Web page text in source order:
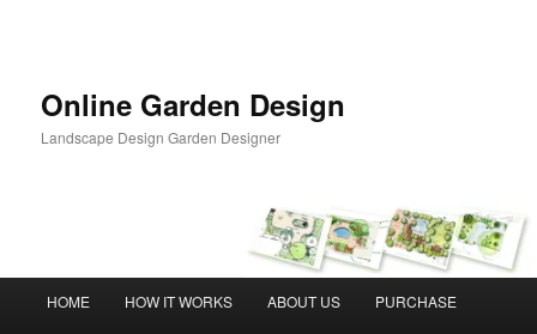
Online Garden Design
Landscape Design Garden Designer
HOME HOW IT WORKS ABOUT US PURCHASE